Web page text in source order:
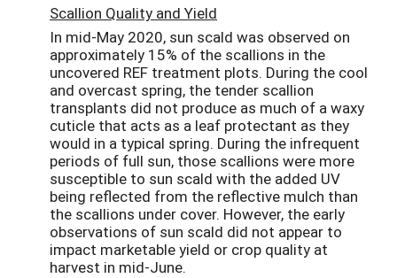
Scallion Quality and Yield
In mid-May 2020, sun scald was observed on
approximately 15% of the scallions in the
uncovered REF treatment plots. During the cool
and overcast spring, the tender scallion
transplants did not produce as much of a waxy
cuticle that acts as a leaf protectant as they
would in a typical spring. During the infrequent
periods of full sun, those scallions were more
susceptible to sun scald with the added UV
being reflected from the reflective mulch than
the scallions under cover. However, the early
observations of sun scald did not appear to
impact marketable yield or crop quality at
harvest in mid-June.